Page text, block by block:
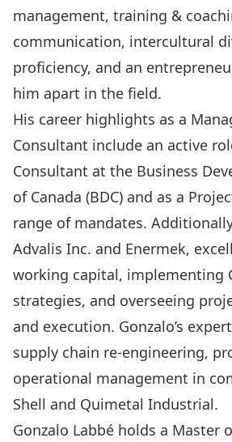
management, training &
communication, intercultural
proficiency, and an
him apart in the field.
His career highlights as a
Consultant include an active
Consultant at the Business
of Canada (BDC) and as a
range of mandates.
Advalis Inc. and Enermek,
working capital, implementing
strategies, and overseeing
and execution. Gonzalo’s
supply chain re-engineering,
operational management in
Shell and Quimetal Industrial.
Gonzalo Labbé holds a Master